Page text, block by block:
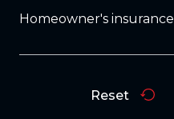
Homeowner's insurance
Reset